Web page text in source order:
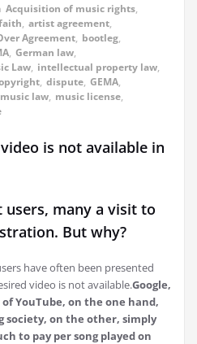
Acquisition of music rights,
, artist agreement,
Agreement, bootleg,
, German law,
Law, intellectual property law,
, dispute, GEMA,
music law, music license,
is not available in
many a visit to
But why?
have often been presented
video is not available.Google,
YouTube, on the one hand,
society, on the other, simply
to pay per song played on